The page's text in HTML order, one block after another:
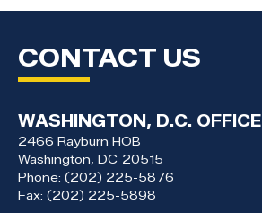
CONTACT US
WASHINGTON, D.C. OFFICE
2466 Rayburn HOB
Washington, DC20515
Phone: (202) 225-5876
Fax: (202) 225-5898